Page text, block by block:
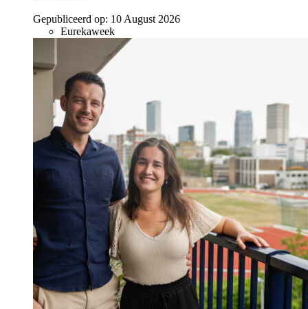
Gepubliceerd op: 10 August 2026
Eurekaweek